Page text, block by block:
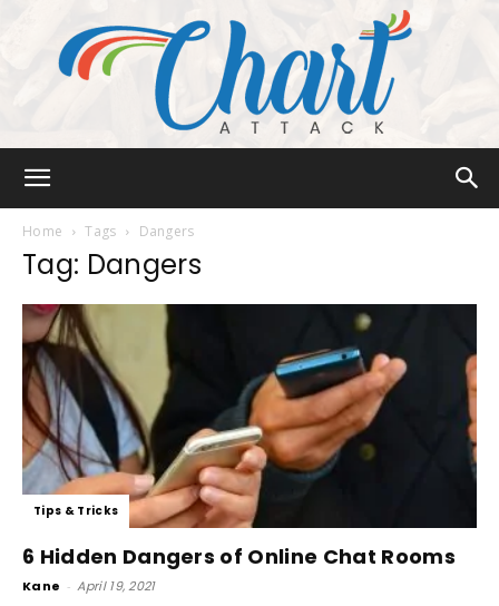
Home Tags Dangers
Tag: Dangers
Tips & Tricks
6 Hidden Dangers of Online Chat Rooms
Kane - April 19, 2021